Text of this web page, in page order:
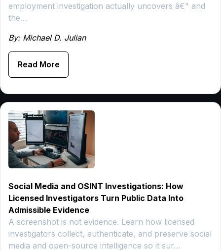
employment investigation actually uncovers â€" and
the…
By: Michael D. Julian
Read More
Social Media and OSINT Investigations: How
Licensed Investigators Turn Public Data Into
Admissible Evidence
A screenshot is not evidence. Learn how licensed
investigators collect, authenticate, and preserve social
media and open-source intelligence so it sur…